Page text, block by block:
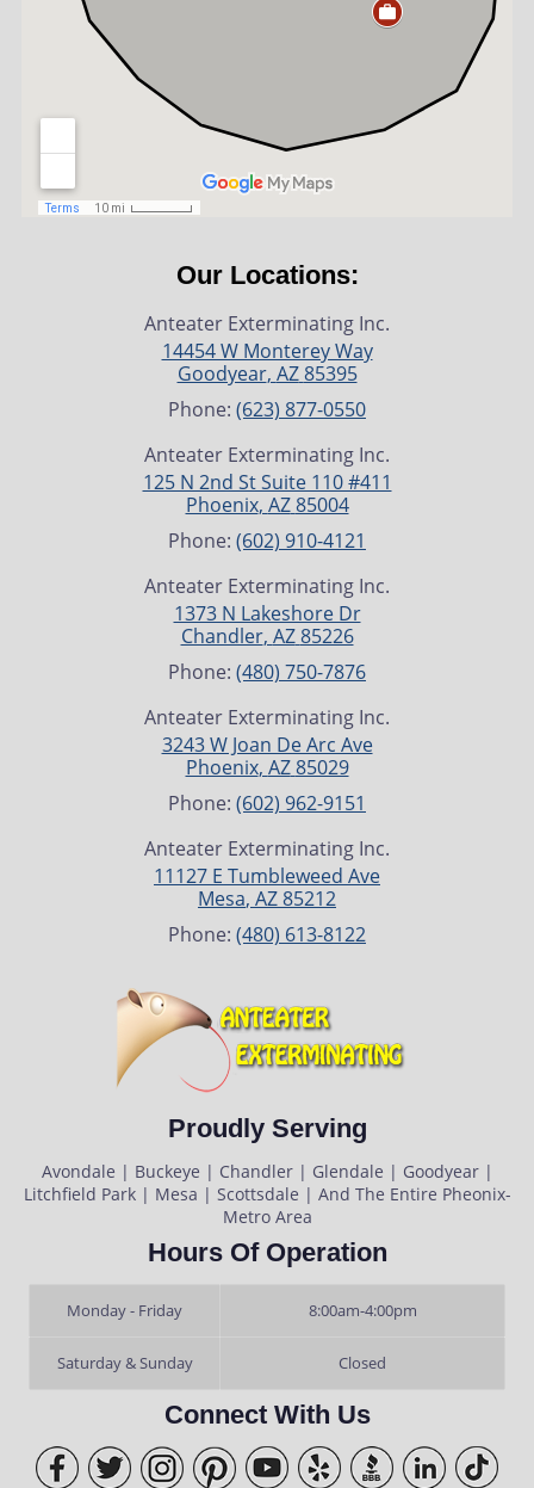
Our Locations:
Anteater Exterminating Inc.
14454 W Monterey Way
Goodyear, AZ 85395
Phone: (623) 877-0550
Anteater Exterminating Inc.
125 N 2nd St Suite 110 #411
Phoenix, AZ 85004
Phone: (602) 910-4121
Anteater Exterminating Inc.
1373 N Lakeshore Dr
Chandler, AZ 85226
Phone: (480) 750-7876
Anteater Exterminating Inc.
3243 W Joan De Arc Ave
Phoenix, AZ 85029
Phone: (602) 962-9151
Anteater Exterminating Inc.
11127 E Tumbleweed Ave
Mesa, AZ85212
Phone: (480) 613-8122
Proudly Serving
Avondale | Buckeye | Chandler | Glendale | Goodyear |
Litchfield Park | Mesa | Scottsdale | And The Entire Pheonix-
Metro Area
Hours Of Operation
Monday - Friday 8:00am-4:00pm
Saturday & Sunday Closed
Connect With Us